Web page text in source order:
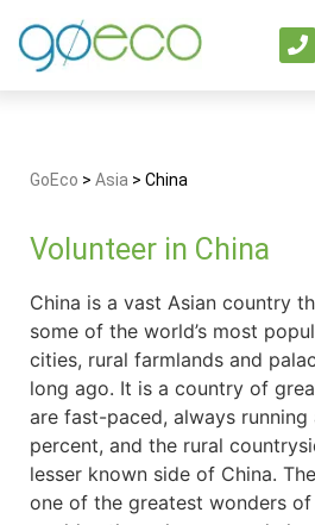
GoEco > Asia > China
Volunteer in China
China is a vast Asian country
some of the world’s most
cities, rural farmlands and
long ago. It is a country of
are fast-paced, always running
percent, and the rural
lesser known side of China.
one of the greatest wonders